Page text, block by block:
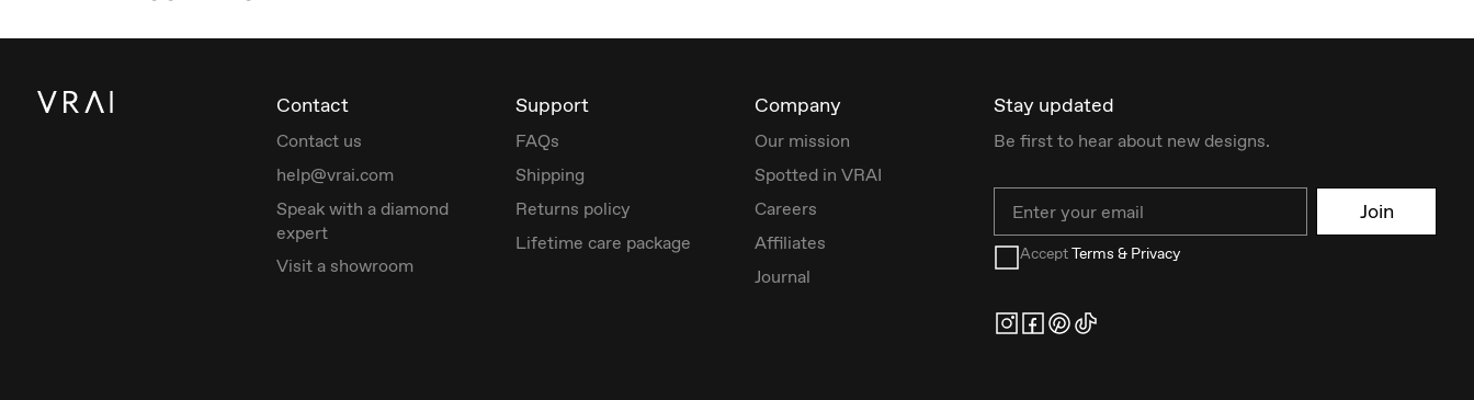
Contact
Contact us
help@vrai.com
Speak with a diamond
expert
Visit a showroom
Support
FAQs
Shipping
Returns policy
Lifetime care package
Company
Our mission
Spotted in VRAI
Careers
Affiliates
Journal
Stay updated
Be first to hear about new designs.
Join
AcceptTerms & Privacy